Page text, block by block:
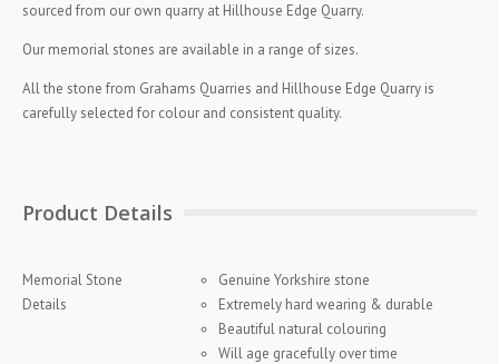
sourced from our own quarry at Hillhouse Edge Quarry.
Our memorial stones are available in a range of sizes.
All the stone from Grahams Quarries and Hillhouse Edge Quarry is
carefully selected for colour and consistent quality.
Product Details
Memorial Stone
Details
Genuine Yorkshire stone
Extremely hard wearing & durable
Beautiful natural colouring
Will age gracefully over time